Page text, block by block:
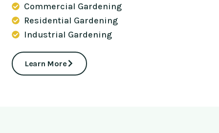
Commercial Gardening
Residential Gardening
Industrial Gardening
Learn More